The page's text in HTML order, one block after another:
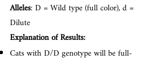
Alleles: D = Wild type (full color), d =
Dilute
Explanation of Results:
Cats with D/D genotype will be full-